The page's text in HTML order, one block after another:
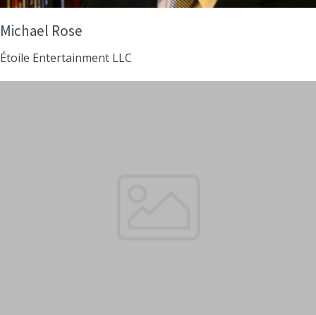
Michael Rose
Étoile Entertainment LLC